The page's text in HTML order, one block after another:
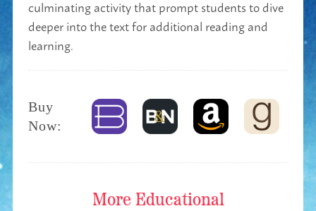
culminating activity that prompt students to dive
deeper into the text for additional reading and
learning.
Buy
Now:
More Educational